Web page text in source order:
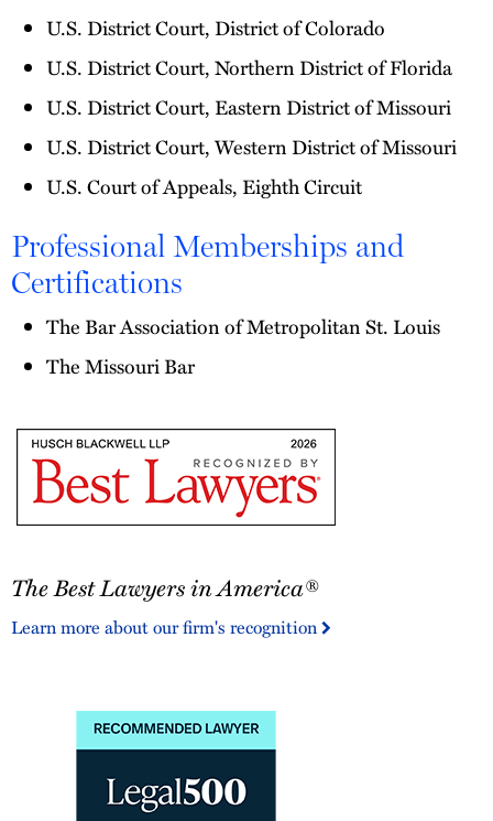
U.S. District Court, District of Colorado
U.S. District Court, Northern District of Florida
U.S. District Court, Eastern District of Missouri
U.S. District Court, Western District of Missouri
U.S. Court of Appeals, Eighth Circuit
Professional Memberships and
Certifications
The Bar Association of Metropolitan St. Louis
The Missouri Bar
Best
in
The Best Lawyers in America®
Learn more about our firm's recognition